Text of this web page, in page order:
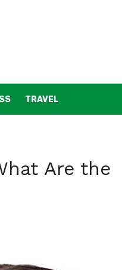
TRAVEL
Are the